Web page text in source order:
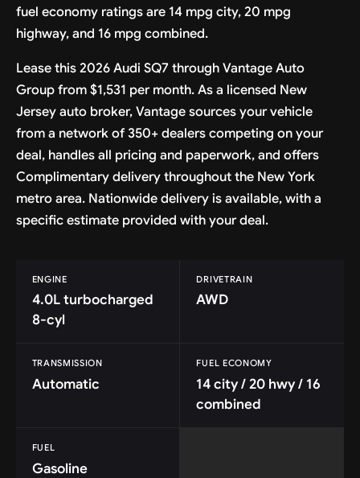
fuel economy ratings are 14 mpg city, 20 mpg
highway, and 16 mpg combined.
Lease this 2026 Audi SQ7 through Vantage Auto
Group from $1,531 per month. As a licensed New
Jersey auto broker, Vantage sources your vehicle
from a network of 350+ dealers competing on your
deal, handles all pricing and paperwork, and offers
Complimentary delivery throughout the New York
metro area. Nationwide delivery is available, with a
specific estimate provided with your deal.
ENGINE
4.0L turbocharged
8-cyl
DRIVETRAIN
AWD
TRANSMISSION
Automatic
FUEL ECONOMY
14 city / 20 hwy / 16
combined
FUEL
Gasoline